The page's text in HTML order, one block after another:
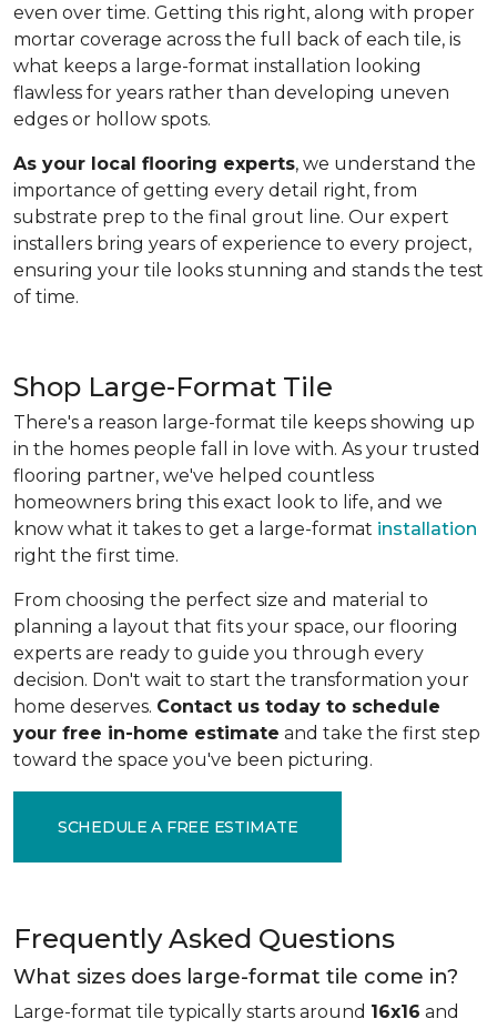
even over time. Getting this right, along with proper
mortar coverage across the full back of each tile, is
what keeps a large-format installation looking
flawless for years rather than developing uneven
edges or hollow spots.
As your local flooring experts, we understand the
importance of getting every detail right, from
substrate prep to the final grout line. Our expert
installers bring years of experience to every project,
ensuring your tile looks stunning and stands the test
of time.
Shop Large-Format Tile
There's a reason large-format tile keeps showing up
in the homes people fall in love with. As your trusted
flooring partner, we've helped countless
homeowners bring this exact look to life, and we
know what it takes to get a large-format installation
right the first time.
From choosing the perfect size and material to
planning a layout that fits your space, our flooring
experts are ready to guide you through every
decision. Don't wait to start the transformation your
home deserves. Contact us today to schedule
your free in-home estimate and take the first step
toward the space you've been picturing.
SCHEDULE A FREE ESTIMATE
Frequently Asked Questions
What sizes does large-format tile come in?
Large-format tile typically starts around 16x16 and